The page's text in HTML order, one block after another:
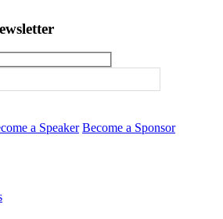
a Speaker Become a Sponsor